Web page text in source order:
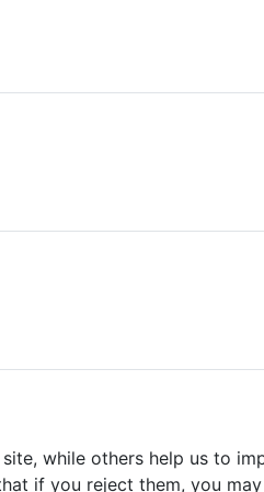
while others help us to
if you reject them, you